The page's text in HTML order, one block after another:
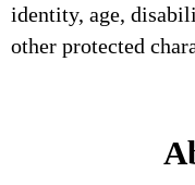
identity, age,
other protected